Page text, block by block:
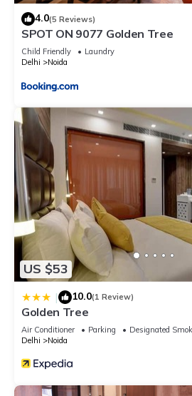
4.0(5 Reviews)
SPOT ON 9077 Golden Tree
Child Friendly
Laundry
Delhi
Noida
US $53
| 10.0(1 Review)
Golden Tree
Air Conditioner Parking
Designated
Delhi
Noida